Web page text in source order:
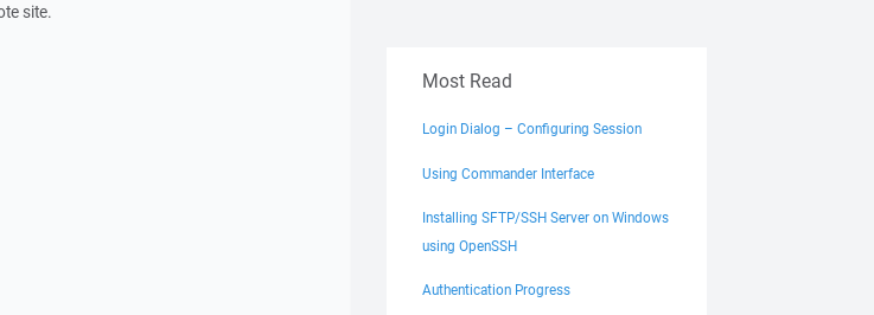
site.
Most Read
Login Dialog – Configuring Session
Using Commander Interface
Installing SFTP/SSH Server on Windows
using OpenSSH
Authentication Progress